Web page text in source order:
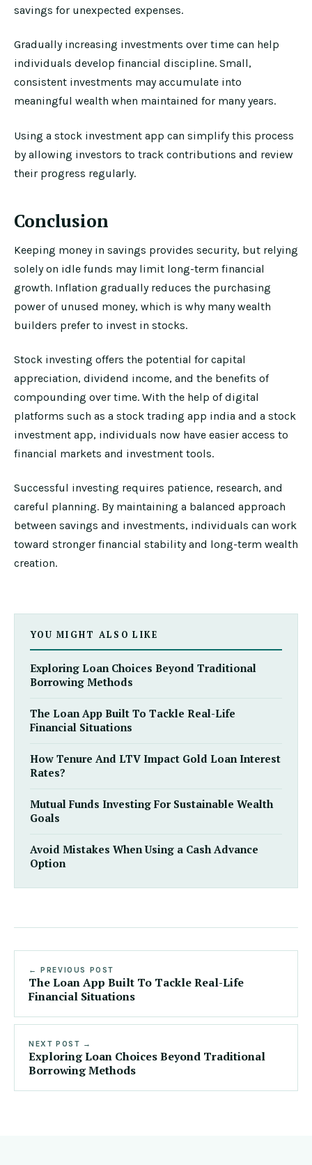
savings for unexpected expenses.
Gradually increasing investments over time can help
individuals develop financial discipline. Small,
consistent investments may accumulate into
meaningful wealth when maintained for many years.
Using a stock investment app can simplify this process
by allowing investors to track contributions and review
their progress regularly.
Conclusion
Keeping money in savings provides security, but relying
solely on idle funds may limit long-term financial
growth. Inflation gradually reduces the purchasing
power of unused money, which is why many wealth
builders prefer to invest in stocks.
Stock investing offers the potential for capital
appreciation, dividend income, and the benefits of
compounding over time. With the help of digital
platforms such as a stock trading app india and a stock
investment app, individuals now have easier access to
financial markets and investment tools.
Successful investing requires patience, research, and
careful planning. By maintaining a balanced approach
between savings and investments, individuals can work
toward stronger financial stability and long-term wealth
creation.
YOU MIGHT ALSO LIKE
Exploring Loan Choices Beyond Traditional
Borrowing Methods
The Loan App Built To Tackle Real-Life
Financial Situations
How Tenure And LTV Impact Gold Loan Interest
Rates?
Mutual Funds Investing For Sustainable Wealth
Goals
Avoid Mistakes When Using a Cash Advance
Option
← PREVIOUS POST
The Loan App Built To Tackle Real-Life
Financial Situations
NEXT POST →
Exploring Loan Choices Beyond Traditional
Borrowing Methods